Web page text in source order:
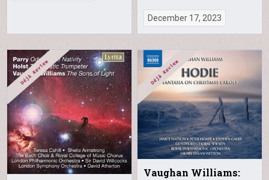
December 17, 2023
Vaughan Williams: